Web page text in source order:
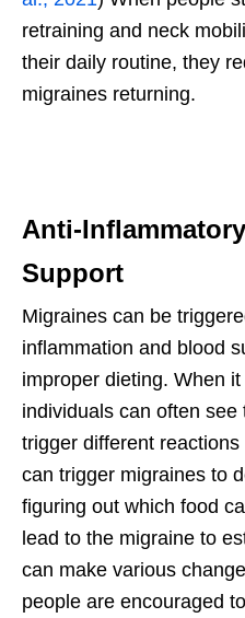
retraining and neck
their daily routine, they
migraines returning.
Anti-
Support
Migraines can be
inflammation and blood
improper dieting. When
individuals can often
trigger different
can trigger migraines to
figuring out which food
lead to the migraine to
can make various
people are encouraged